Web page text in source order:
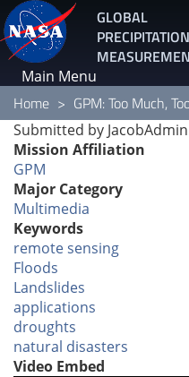
Skip
to
main
content
GLOBAL
PRECIPITATION
Main Menu
Home GPM: Too Much,
Submitted by JacobAdmin
Mission Affiliation
GPM
Major Category
Multimedia
Keywords
remote sensing
Floods
Landslides
applications
droughts
natural disasters
Video Embed